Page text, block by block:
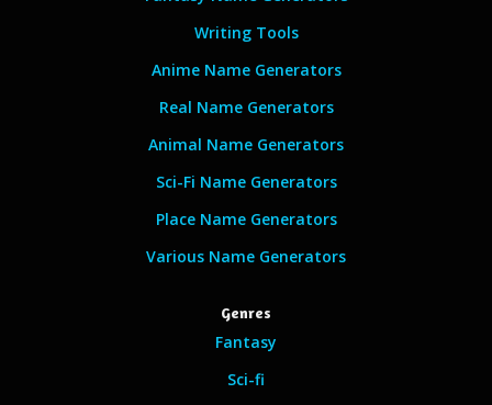
Writing Tools
Anime Name Generators
Real Name Generators
Animal Name Generators
Sci-Fi Name Generators
Place Name Generators
Various Name Generators
Genres
Fantasy
Sci-fi